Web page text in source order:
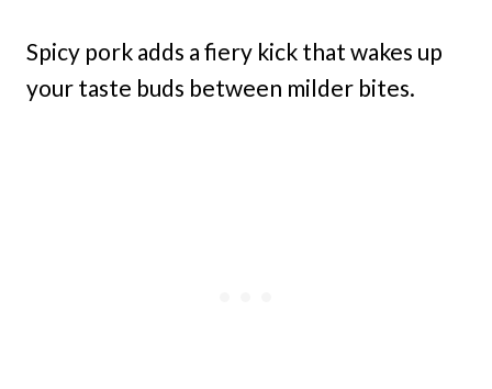
Spicy pork adds a fiery kick that wakes up
your taste buds between milder bites.